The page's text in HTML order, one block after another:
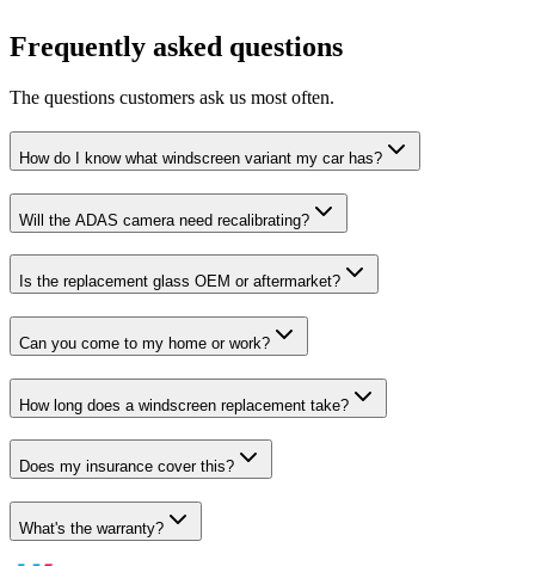
Frequently asked questions
The questions customers ask us most often.
How do I know what windscreen variant my car has?
Will the ADAS camera need recalibrating?
Is the replacement glass OEM or aftermarket?
Can you come to my home or work?
How long does a windscreen replacement take?
Does my insurance cover this?
What's the warranty?